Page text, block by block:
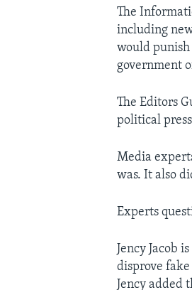
The
including
would
government
The Editors
political
Media
was. It also
Experts
Jency Jacob
disprove
Jency added